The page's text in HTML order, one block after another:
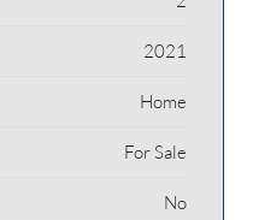
2021
Home
For Sale
No